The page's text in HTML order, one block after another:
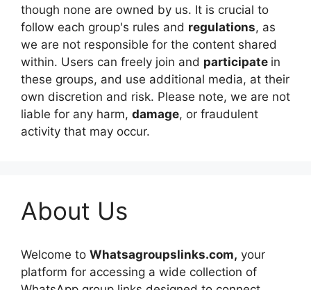
though none are owned by us. It is crucial to
follow each group's rules and regulations, as
we are not responsible for the content shared
within. Users can freely join and participate in
these groups, and use additional media, at their
own discretion and risk. Please note, we are not
liable for any harm, damage, or fraudulent
activity that may occur.
About Us
Welcome to Whatsagroupslinks.com, your
platform for accessing a wide collection of